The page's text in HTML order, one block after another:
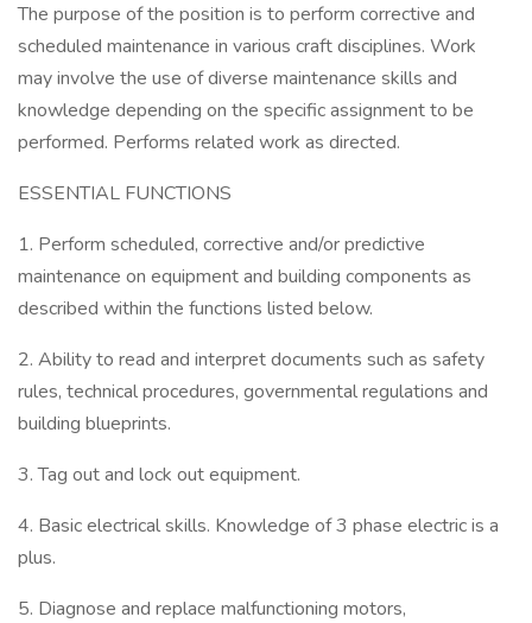
The purpose of the position is to perform corrective and
scheduled maintenance in various craft disciplines. Work
may involve the use of diverse maintenance skills and
knowledge depending on the specific assignment to be
performed. Performs related work as directed.
ESSENTIAL FUNCTIONS
1. Perform scheduled, corrective and/or predictive
maintenance on equipment and building components as
described within the functions listed below.
2. Ability to read and interpret documents such as safety
rules, technical procedures, governmental regulations and
building blueprints.
3. Tag out and lock out equipment.
4. Basic electrical skills. Knowledge of 3 phase electric is a
plus.
5. Diagnose and replace malfunctioning motors,